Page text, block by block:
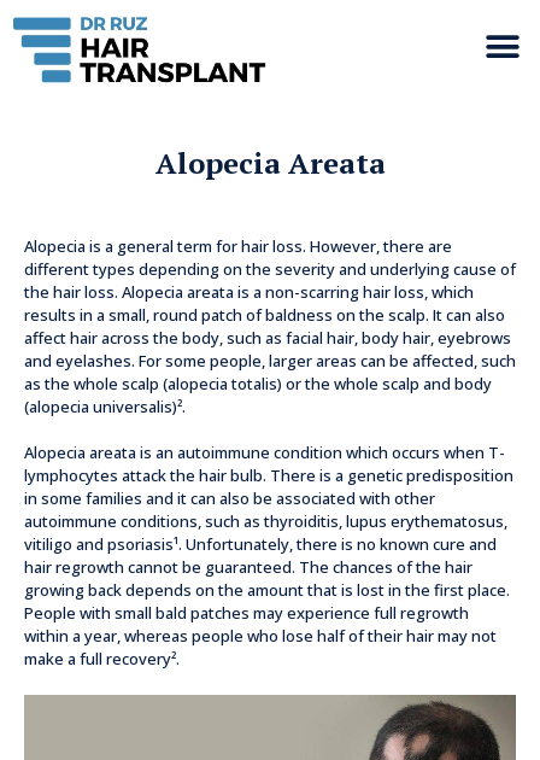
Alopecia Areata
Alopecia is a general term for hair loss. However, there are
different types depending on the severity and underlying cause of
the hair loss. Alopecia areata is a non-scarring hair loss, which
results in a small, round patch of baldness on the scalp. It can also
affect hair across the body, such as facial hair, body hair, eyebrows
and eyelashes. For some people, larger areas can be affected, such
as the whole scalp (alopecia totalis) or the whole scalp and body
(alopecia universalis)².
Alopecia areata is an autoimmune condition which occurs when T-
lymphocytes attack the hair bulb. There is a genetic predisposition
in some families and it can also be associated with other
autoimmune conditions, such as thyroiditis, lupus erythematosus,
vitiligo and psoriasis¹. Unfortunately, there is no known cure and
hair regrowth cannot be guaranteed. The chances of the hair
growing back depends on the amount that is lost in the first place.
People with small bald patches may experience full regrowth
within a year, whereas people who lose half of their hair may not
make a full recovery².